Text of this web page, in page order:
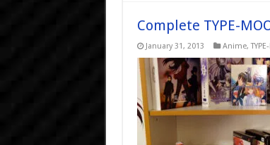
Complete TYPE-
January 31, 2013 Anime,